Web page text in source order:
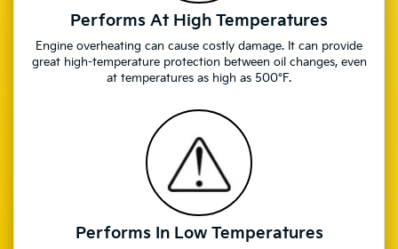
Performs At High Temperatures
Engine overheating can cause costly damage. It can provide
great high-temperature protection between oil changes, even
at temperatures as high as 500°F.
Performs In Low Temperatures